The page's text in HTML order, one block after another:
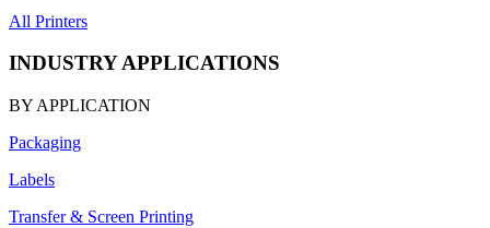
All Printers
INDUSTRY APPLICATIONS
BY APPLICATION
Packaging
Labels
Transfer & Screen Printing